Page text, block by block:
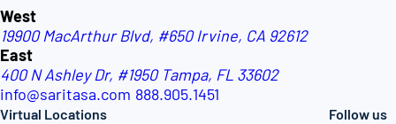
West
19900 MacArthur Blvd, #650 Irvine, CA 92612
East
400 N Ashley Dr, #1950 Tampa, FL 33602
info@saritasa.com 888.905.1451
Virtual Locations Follow us